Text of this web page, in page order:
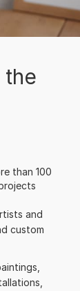
the
than 100
and
custom